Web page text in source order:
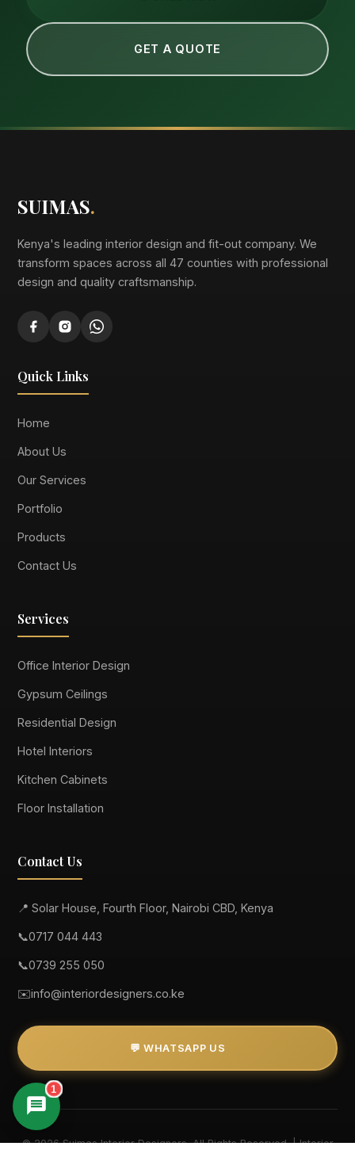
GET A QUOTE
SUIMAS.
Kenya's leading interior design and fit-out company. We
transform spaces across all 47 counties with professional
design and quality craftsmanship.
Quick Links
Home
About Us
Our Services
Portfolio
Products
Contact Us
Services
Office Interior Design
Gypsum Ceilings
Residential Design
Hotel Interiors
Kitchen Cabinets
Floor Installation
Contact Us
📍 Solar House, Fourth Floor, Nairobi CBD, Kenya
📞0717 044 443
📞0739 255 050
✉️info@interiordesigners.co.ke
💬 WHATSAPP US
© 2026 Suimas Interior Designers. All Rights Reserved. | Interior
1
Suimas